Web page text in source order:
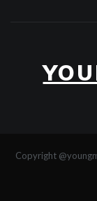
Copyright